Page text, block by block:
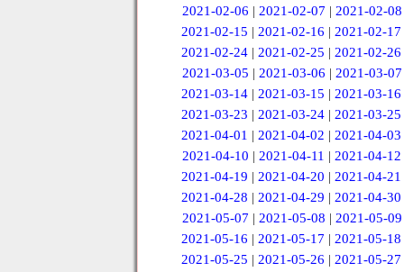
2021-02-06 | 2021-02-07 | 2021-02-08
2021-02-15 |2021-02-16 |2021-02-17
2021-02-24 |2021-02-25 |2021-02-26
2021-03-05 | 2021-03-06 | 2021-03-07
2021-03-14 |2021-03-15 |2021-03-16
2021-03-23 |2021-03-24 |2021-03-25
2021-04-01 |2021-04-02 |2021-04-03
2021-04-10 | 2021-04-11 | 2021-04-12
2021-04-19 |2021-04-20 |2021-04-21
2021-04-28 |2021-04-29 |2021-04-30
2021-05-07 | 2021-05-08 | 2021-05-09
2021-05-16 |2021-05-17 |2021-05-18
2021-05-25 |2021-05-26 |2021-05-27